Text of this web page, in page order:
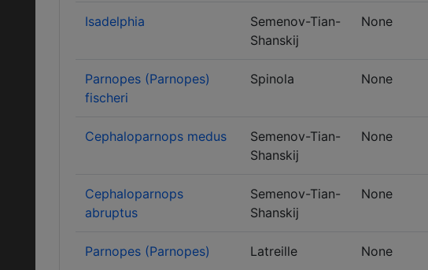
Isadelphia
Semenov-Tian-
Shanskij
None
Parnopes (Parnopes)
fischeri
Spinola None
Cephaloparnops medus
Semenov-Tian-
Shanskij
None
Cephaloparnops
abruptus
Semenov-Tian-
Shanskij
None
Parnopes (Parnopes) Latreille None